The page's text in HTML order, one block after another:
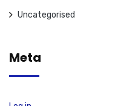
Uncategorised
Meta